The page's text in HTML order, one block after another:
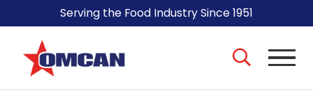
Serving the Food Industry Since 1951